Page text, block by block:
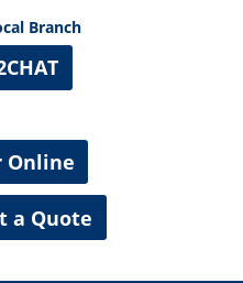
Branch
Online
a Quote